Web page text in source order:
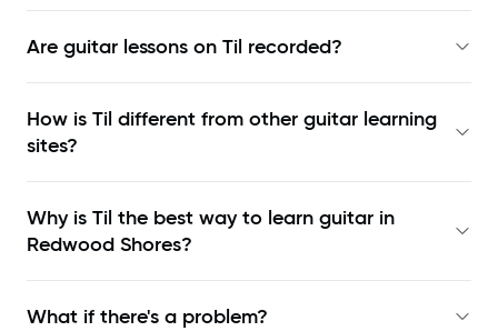
Are guitar lessons on Til recorded?
How is Til different from other guitar learning
sites?
Why is Til the best way to learn guitar in
Redwood Shores?
What if there's a problem?